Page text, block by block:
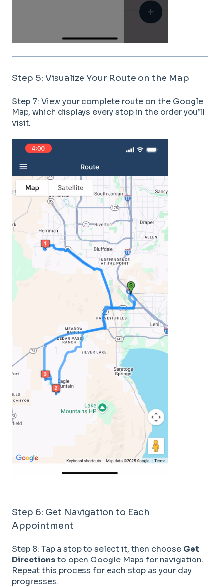
Step 5: Visualize Your Route on the Map
Step 7: View your complete route on the Google
Map, which displays every stop in the order you’ll
visit.
Step 6: Get Navigation to Each
Appointment
Step 8: Tap a stop to select it, then choose Get
Directions to open Google Maps for navigation.
Repeat this process for each stop as your day
progresses.